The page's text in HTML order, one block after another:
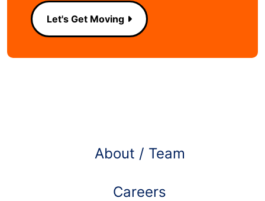
Learn more about
Let's Get Moving
About / Team
Careers